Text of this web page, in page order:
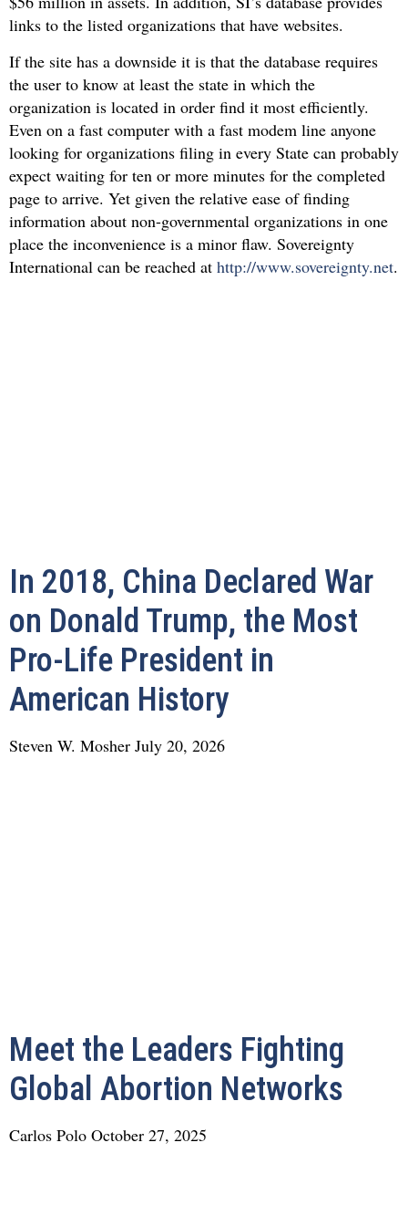
links to the listed organizations that have websites.
If the site has a downside it is that the database requires
the user to know at least the state in which the
organization is located in order find it most efficiently.
Even on a fast computer with a fast modem line anyone
looking for organizations filing in every State can probably
expect waiting for ten or more minutes for the completed
page to arrive. Yet given the relative ease of finding
information about non-governmental organizations in one
place the inconvenience is a minor flaw. Sovereignty
International can be reached at http://www.sovereignty.net.
In 2018, China Declared War
on Donald Trump, the Most
Pro-Life President in
American History
Steven W. Mosher July 20, 2026
Meet the Leaders Fighting
Global Abortion Networks
Carlos Polo October 27, 2025